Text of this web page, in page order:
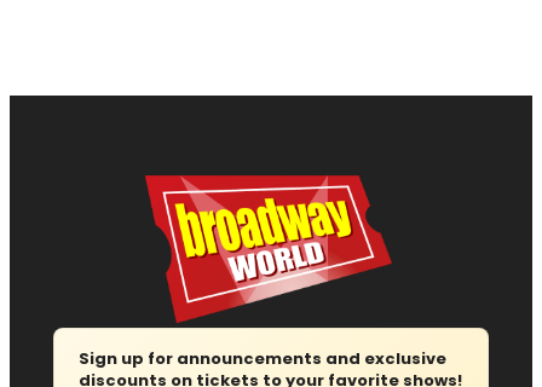
Sign up for announcements and exclusive
discounts on tickets to your favorite shows!